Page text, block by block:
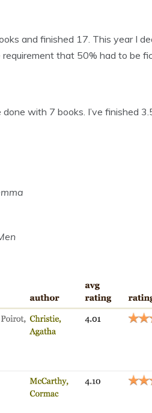
and finished 17. This year I
that 50% had to be
with 7 books. I’ve finished